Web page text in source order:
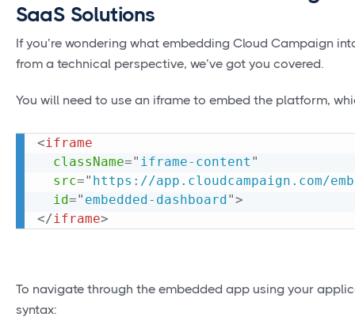
SaaS Solutions
If you’re wondering what embedding Cloud Campaign
from a technical perspective, we’ve got you covered.
You will need to use an iframe to embed the platform,
<iframe
className=" iframe-content "
src=" https://app.cloudcampaign.com/
id=" embedded-dashboard ">
</iframe>
To navigate through the embedded app using your
syntax: